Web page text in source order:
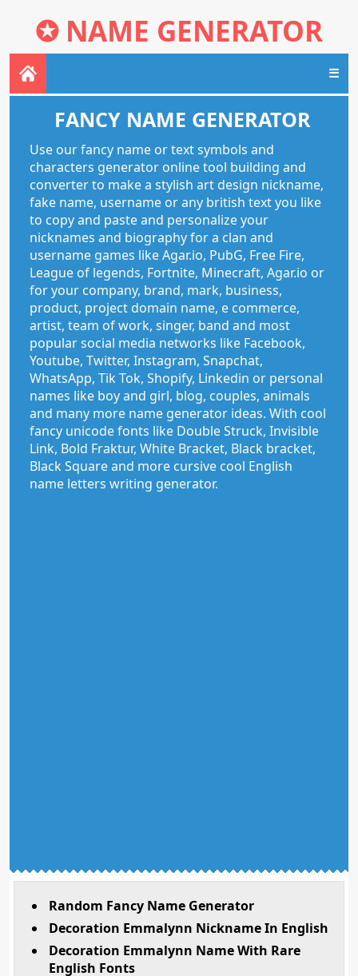
✪ NAME GENERATOR
☰
FANCY NAME GENERATOR
Use our fancy name or text symbols and
characters generator online tool building and
converter to make a stylish art design nickname,
fake name, username or any british text you like
to copy and paste and personalize your
nicknames and biography for a clan and
username games like Agar.io, PubG, Free Fire,
League of legends, Fortnite, Minecraft, Agar.io or
for your company, brand, mark, business,
product, project domain name, e commerce,
artist, team of work, singer, band and most
popular social media networks like Facebook,
Youtube, Twitter, Instagram, Snapchat,
WhatsApp, Tik Tok, Shopify, Linkedin or personal
names like boy and girl, blog, couples, animals
and many more name generator ideas. With cool
fancy unicode fonts like Double Struck, Invisible
Link, Bold Fraktur, White Bracket, Black bracket,
Black Square and more cursive cool English
name letters writing generator.
Random Fancy Name Generator
Decoration Emmalynn Nickname In English
Decoration Emmalynn Name With Rare
English Fonts